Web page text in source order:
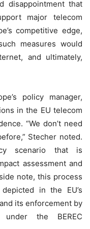
disappointment that
major telecom
competitive edge,
measures would
and ultimately,
policy manager,
in the EU telecom
“We don’t need
Stecher noted.
scenario that is
assessment and
note, this process
in the EU’s
its enforcement by
under the BEREC